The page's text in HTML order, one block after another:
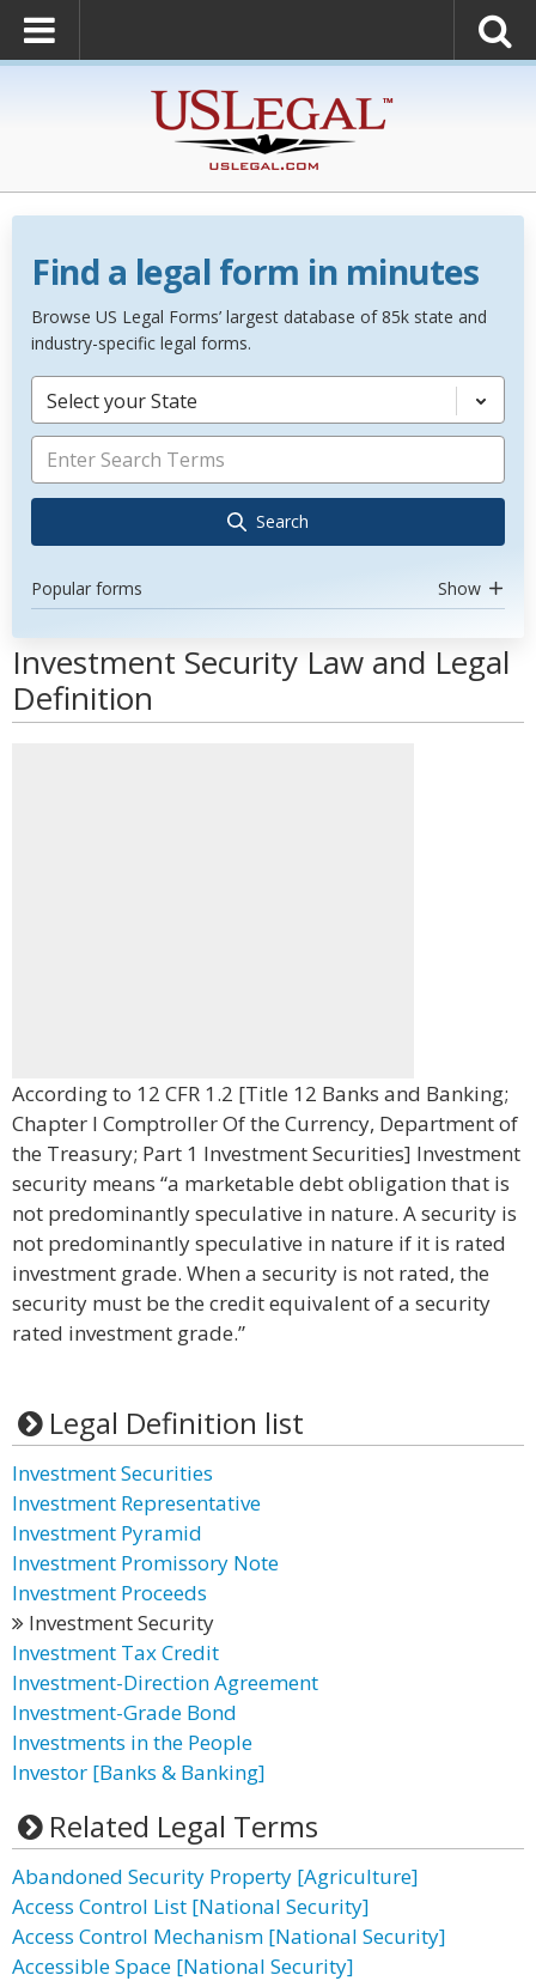
Find a legal form in minutes
Browse US Legal Forms’ largest database of 85k state and
industry-specific legal forms.
Select your State
Search
Popular forms Show
Investment Security Law and Legal
Definition
According to 12 CFR 1.2 [Title 12 Banks and Banking;
Chapter I Comptroller Of the Currency, Department of
the Treasury; Part 1 Investment Securities] Investment
security means “a marketable debt obligation that is
not predominantly speculative in nature. A security is
not predominantly speculative in nature if it is rated
investment grade. When a security is not rated, the
security must be the credit equivalent of a security
rated investment grade.”
Legal Definition list
Investment Securities
Investment Representative
Investment Pyramid
Investment Promissory Note
Investment Proceeds
Investment Security
Investment Tax Credit
Investment-Direction Agreement
Investment-Grade Bond
Investments in the People
Investor [Banks & Banking]
Related Legal Terms
Abandoned Security Property [Agriculture]
Access Control List [National Security]
Access Control Mechanism [National Security]
Accessible Space [National Security]